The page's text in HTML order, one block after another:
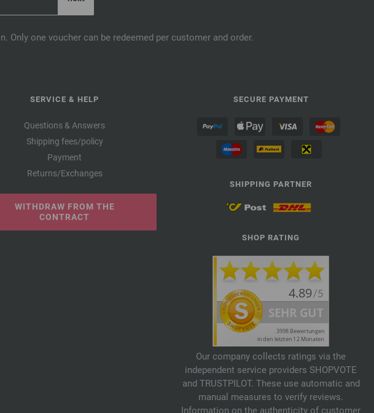
one voucher can be redeemed per customer and order.
SERVICE & HELP
Questions & Answers
Shipping fees/policy
Payment
Returns/Exchanges
WITHDRAW FROM THE
CONTRACT
SECURE PAYMENT
SHIPPING PARTNER
SHOP RATING
Our company collects ratings via the
independent service providers SHOPVOTE
and TRUSTPILOT. These use automatic and
manual measures to verify reviews.
Information on the authenticity of customer